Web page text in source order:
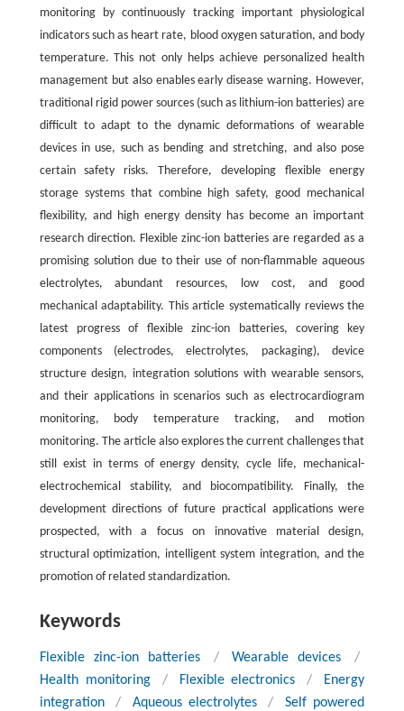
monitoring by continuously tracking important physiological
indicators such as heart rate, blood oxygen saturation, and body
temperature. This not only helps achieve personalized health
management but also enables early disease warning. However,
traditional rigid power sources (such as lithium-ion batteries) are
difficult to adapt to the dynamic deformations of wearable
devices in use, such as bending and stretching, and also pose
certain safety risks. Therefore, developing flexible energy
storage systems that combine high safety, good mechanical
flexibility, and high energy density has become an important
research direction. Flexible zinc-ion batteries are regarded as a
promising solution due to their use of non-flammable aqueous
electrolytes, abundant resources, low cost, and good
mechanical adaptability. This article systematically reviews the
latest progress of flexible zinc-ion batteries, covering key
components (electrodes, electrolytes, packaging), device
structure design, integration solutions with wearable sensors,
and their applications in scenarios such as electrocardiogram
monitoring, body temperature tracking, and motion
monitoring. The article also explores the current challenges that
still exist in terms of energy density, cycle life, mechanical-
electrochemical stability, and biocompatibility. Finally, the
development directions of future practical applications were
prospected, with a focus on innovative material design,
structural optimization, intelligent system integration, and the
promotion of related standardization.
Keywords
Flexible zinc-ion batteries / Wearable devices
/
Health monitoring
/ Flexible electronics /
Energy
integration
/ Aqueous electrolytes /
Self powered